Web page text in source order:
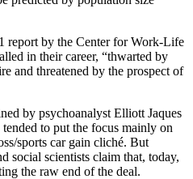
report by the Center for Work-Life
in their career, “thwarted by
and threatened by the prospect of
by psychoanalyst Elliott Jaques
to put the focus mainly on
sports car gain cliché. But
social scientists claim that, today,
the raw end of the deal.